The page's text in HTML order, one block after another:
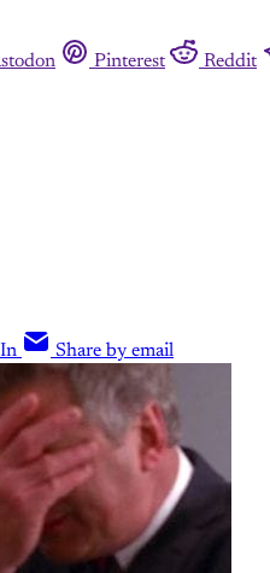
Pinterest Reddit
Share by email